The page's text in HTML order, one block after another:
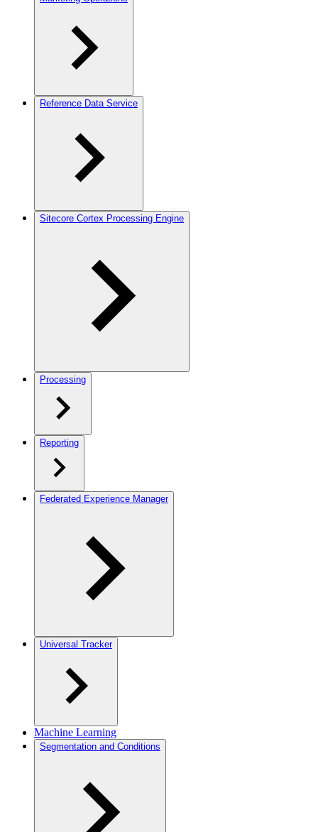
Reference Data Service
Sitecore Cortex Processing Engine
Processing
Reporting
Federated Experience Manager
Universal Tracker
Machine Learning
Segmentation and Conditions